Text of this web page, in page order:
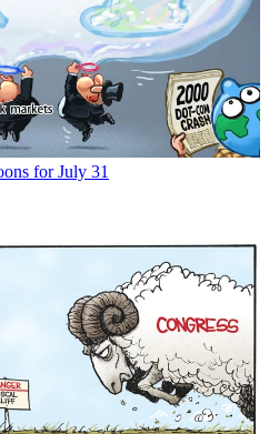
for July 31